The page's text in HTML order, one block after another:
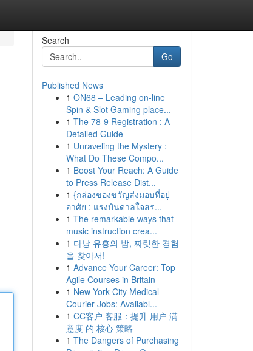
Search
Go
Published News
1 ON68 – Leading on-line
Spin & Slot Gaming place...
1 The 78-9 Registration : A
Detailed Guide
1 Unraveling the Mystery :
What Do These Compo...
1 Boost Your Reach: A Guide
to Press Release Dist...
1 {กล่องของขวัญส่งมอบที่อยู่
อาศัย : แรงบันดาลใจสร...
1 The remarkable ways that
music instruction crea...
1 다낭 유흥의 밤, 짜릿한 경험
을 찾아서!
1 Advance Your Career: Top
Agile Courses in Britain
1 New York City Medical
Courier Jobs: Availabl...
1 CC客户 客服：提升 用户 满
意度 的 核心 策略
1 The Dangers of Purchasing